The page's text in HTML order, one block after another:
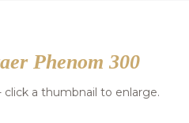
Phenom 300
a thumbnail to enlarge.